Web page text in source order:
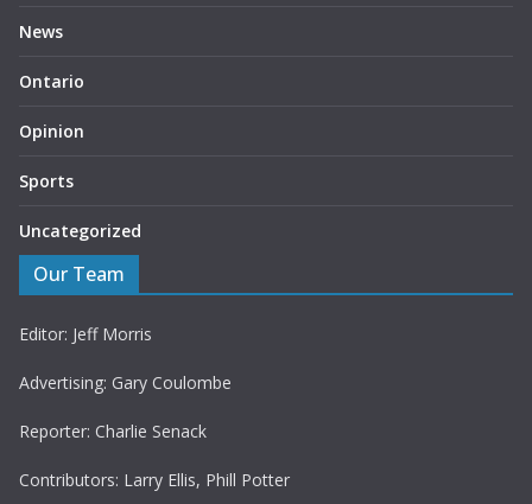
News
Ontario
Opinion
Sports
Uncategorized
Our Team
Editor: Jeff Morris
Advertising: Gary Coulombe
Reporter: Charlie Senack
Contributors: Larry Ellis, Phill Potter